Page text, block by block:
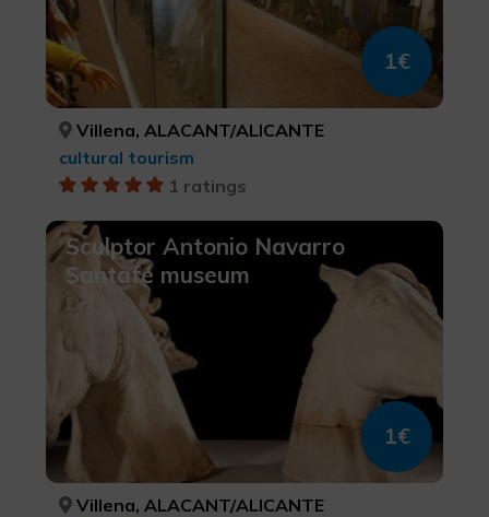
1€
Villena, ALACANT/ALICANTE
cultural tourism
1 ratings
Sculptor Antonio Navarro
Santafé museum
1€
Villena, ALACANT/ALICANTE